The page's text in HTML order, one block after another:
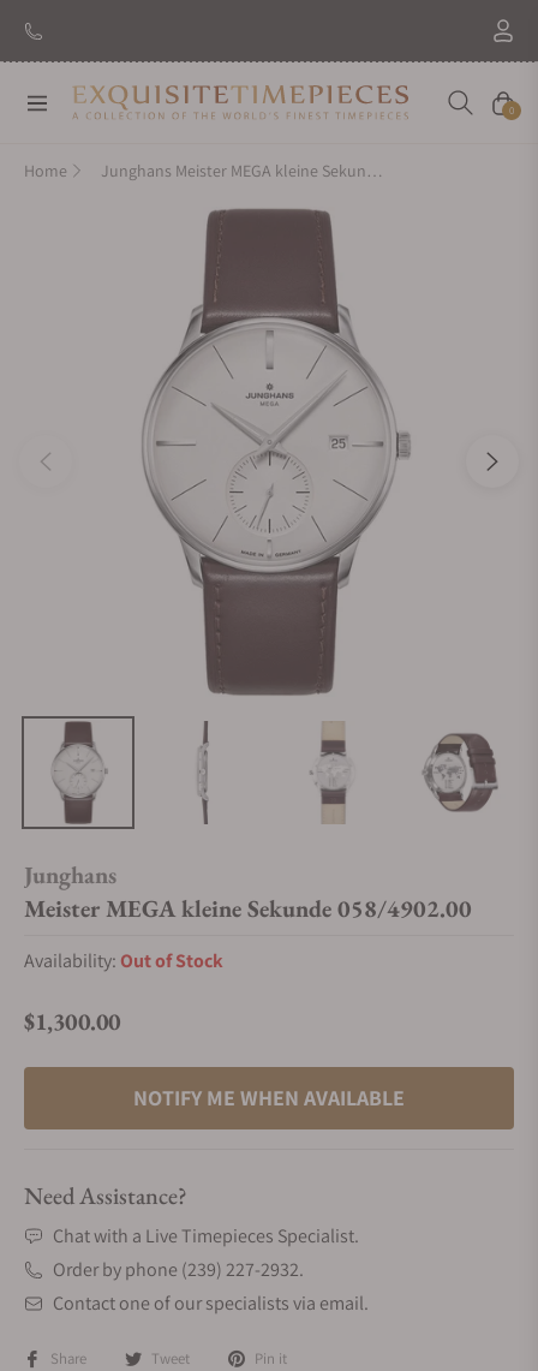
Navigation Cart
0
Home Junghans Meister MEGA kleine Sekunde 058/4902.00
Junghans
Meister MEGA kleine Sekunde 058/4902.00
Availability: Out of Stock
Regular price
$1,300.00
NOTIFY ME WHEN AVAILABLE
Need Assistance?
Chat with a Live Timepieces Specialist.
Order by phone (239) 227-2932.
Contact one of our specialists via email.
Share Tweet Pin it